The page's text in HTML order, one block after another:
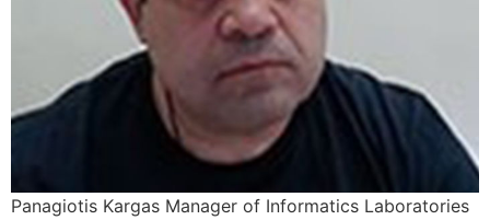
Panagiotis Kargas Manager of Informatics Laboratories